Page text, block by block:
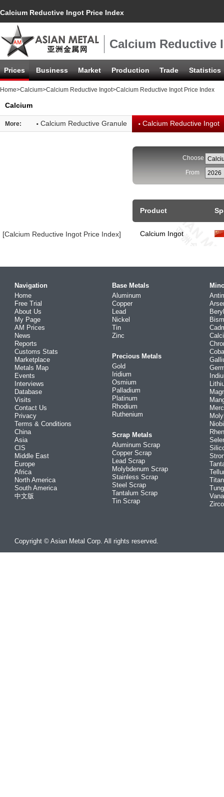
Calcium Reductive Ingot Price Index
Calcium Reductive
Prices Business Market Production Trade Statistics
Home>Calcium>Calcium Reductive Ingot>Calcium Reductive Ingot Price Index
Calcium
More: · Calcium Reductive Granule ·Calcium Reductive Ingot
[Calcium Reductive Ingot Price Index]
Choose
From
Product
Calcium Ingot
Navigation
Home
Free Trial
About Us
My Page
AM Prices
News
Reports
Customs Stats
Marketplace
Metals Map
Events
Interviews
Database
Visits
Contact Us
Privacy
Terms & Conditions
China
Asia
CIS
Middle East
Europe
Africa
North America
South America
中文版
Base Metals
Aluminum
Copper
Lead
Nickel
Tin
Zinc
Precious Metals
Gold
Iridium
Osmium
Palladium
Platinum
Rhodium
Ruthenium
Scrap Metals
Aluminum Scrap
Copper Scrap
Lead Scrap
Molybdenum Scrap
Stainless Scrap
Steel Scrap
Tantalum Scrap
Tin Scrap
Copyright © Asian Metal Corp. All rights reserved.